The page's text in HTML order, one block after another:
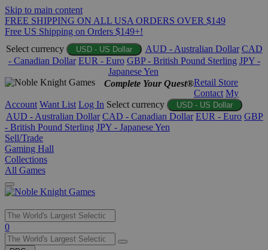
Skip to main content
FREE SHIPPING ON ALL USA ORDERS OVER $149
Free US Shipping on Orders $149+!
Select currency
USD - US Dollar AUD - Australian Dollar CAD
- Canadian Dollar EUR - Euro GBP - British Pound Sterling JPY -
Japanese Yen
Complete Your Quest®Retail Store
Contact My
Account Want List Log In Select currency USD - US Dollar
AUD - Australian Dollar CAD - Canadian Dollar EUR - Euro GBP
- British Pound Sterling JPY - Japanese Yen
Sell/Trade
Gaming Hall
Collections
All Games
Use
the
up
0